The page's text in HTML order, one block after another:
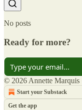
No posts
Ready for more?
© 2026 Annette Marquis
Start your Substack
Get the app